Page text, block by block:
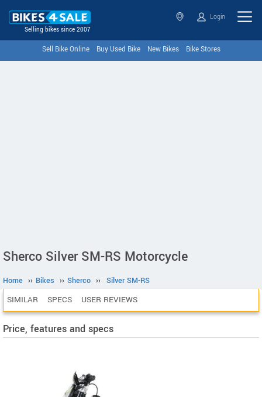
Selling bikes since 2007
Login
Sell Bike Online Buy Used Bike New Bikes Bike Stores
Sherco Silver SM-RS Motorcycle
Home ›› Bikes ›› Sherco ›› Silver SM-RS
SIMILAR SPECS USER REVIEWS
Price, features and specs